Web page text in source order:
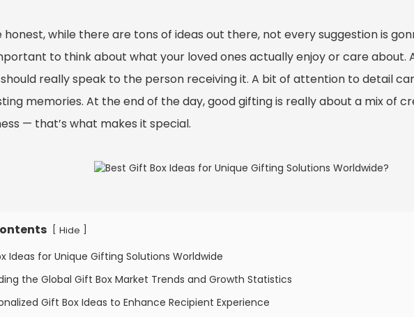
honest, while there are tons of ideas out there, not every suggestion is
to think about what your loved ones actually enjoy or care about.
really speak to the person receiving it. A bit of attention to detail
memories. At the end of the day, good gifting is really about a mix of
— that’s what makes it special.
Hide
Ideas for Unique Gifting Solutions Worldwide
the Global Gift Box Market Trends and Growth Statistics
Gift Box Ideas to Enhance Recipient Experience